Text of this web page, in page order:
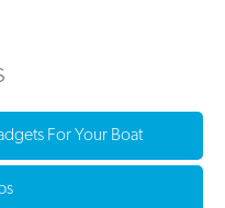
For Your Boat